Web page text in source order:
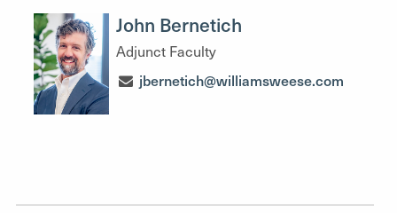
John Bernetich
Adjunct Faculty
jbernetich@williamsweese.com